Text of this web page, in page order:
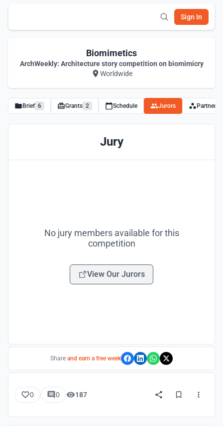
Sign In
Biomimetics
ArchWeekly: Architecture story competition on biomimicry
Worldwide
Brief 6 Grants 2 Schedule Jurors Partners
Jury
No jury members available for this
competition
View Our Jurors
Share and earn a free week
0 0 187